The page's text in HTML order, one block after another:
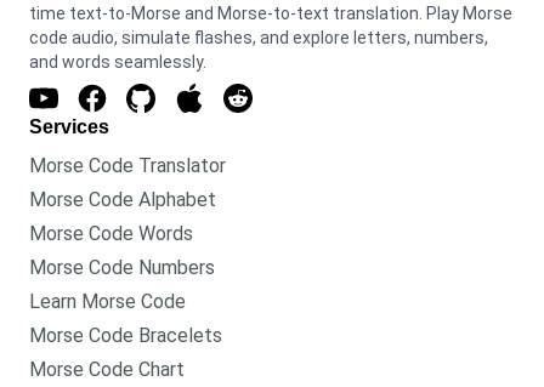
time text-to-Morse and Morse-to-text translation. Play Morse
code audio, simulate flashes, and explore letters, numbers,
and words seamlessly.
Services
Morse Code Translator
Morse Code Alphabet
Morse Code Words
Morse Code Numbers
Learn Morse Code
Morse Code Bracelets
Morse Code Chart